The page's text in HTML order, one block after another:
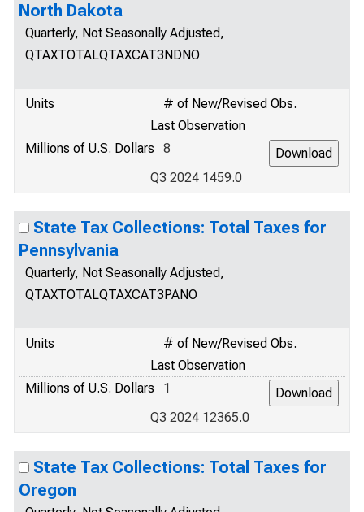
North Dakota
Quarterly, Not Seasonally Adjusted,
QTAXTOTALQTAXCAT3NDNO
Units
# of New/Revised Obs.
Last Observation
Millions of U.S. Dollars
8
Q3 2024 1459.0
State Tax Collections: Total Taxes for
Pennsylvania
Quarterly, Not Seasonally Adjusted,
QTAXTOTALQTAXCAT3PANO
Units
# of New/Revised Obs.
Last Observation
Millions of U.S. Dollars
1
Q3 2024 12365.0
State Tax Collections: Total Taxes for
Oregon